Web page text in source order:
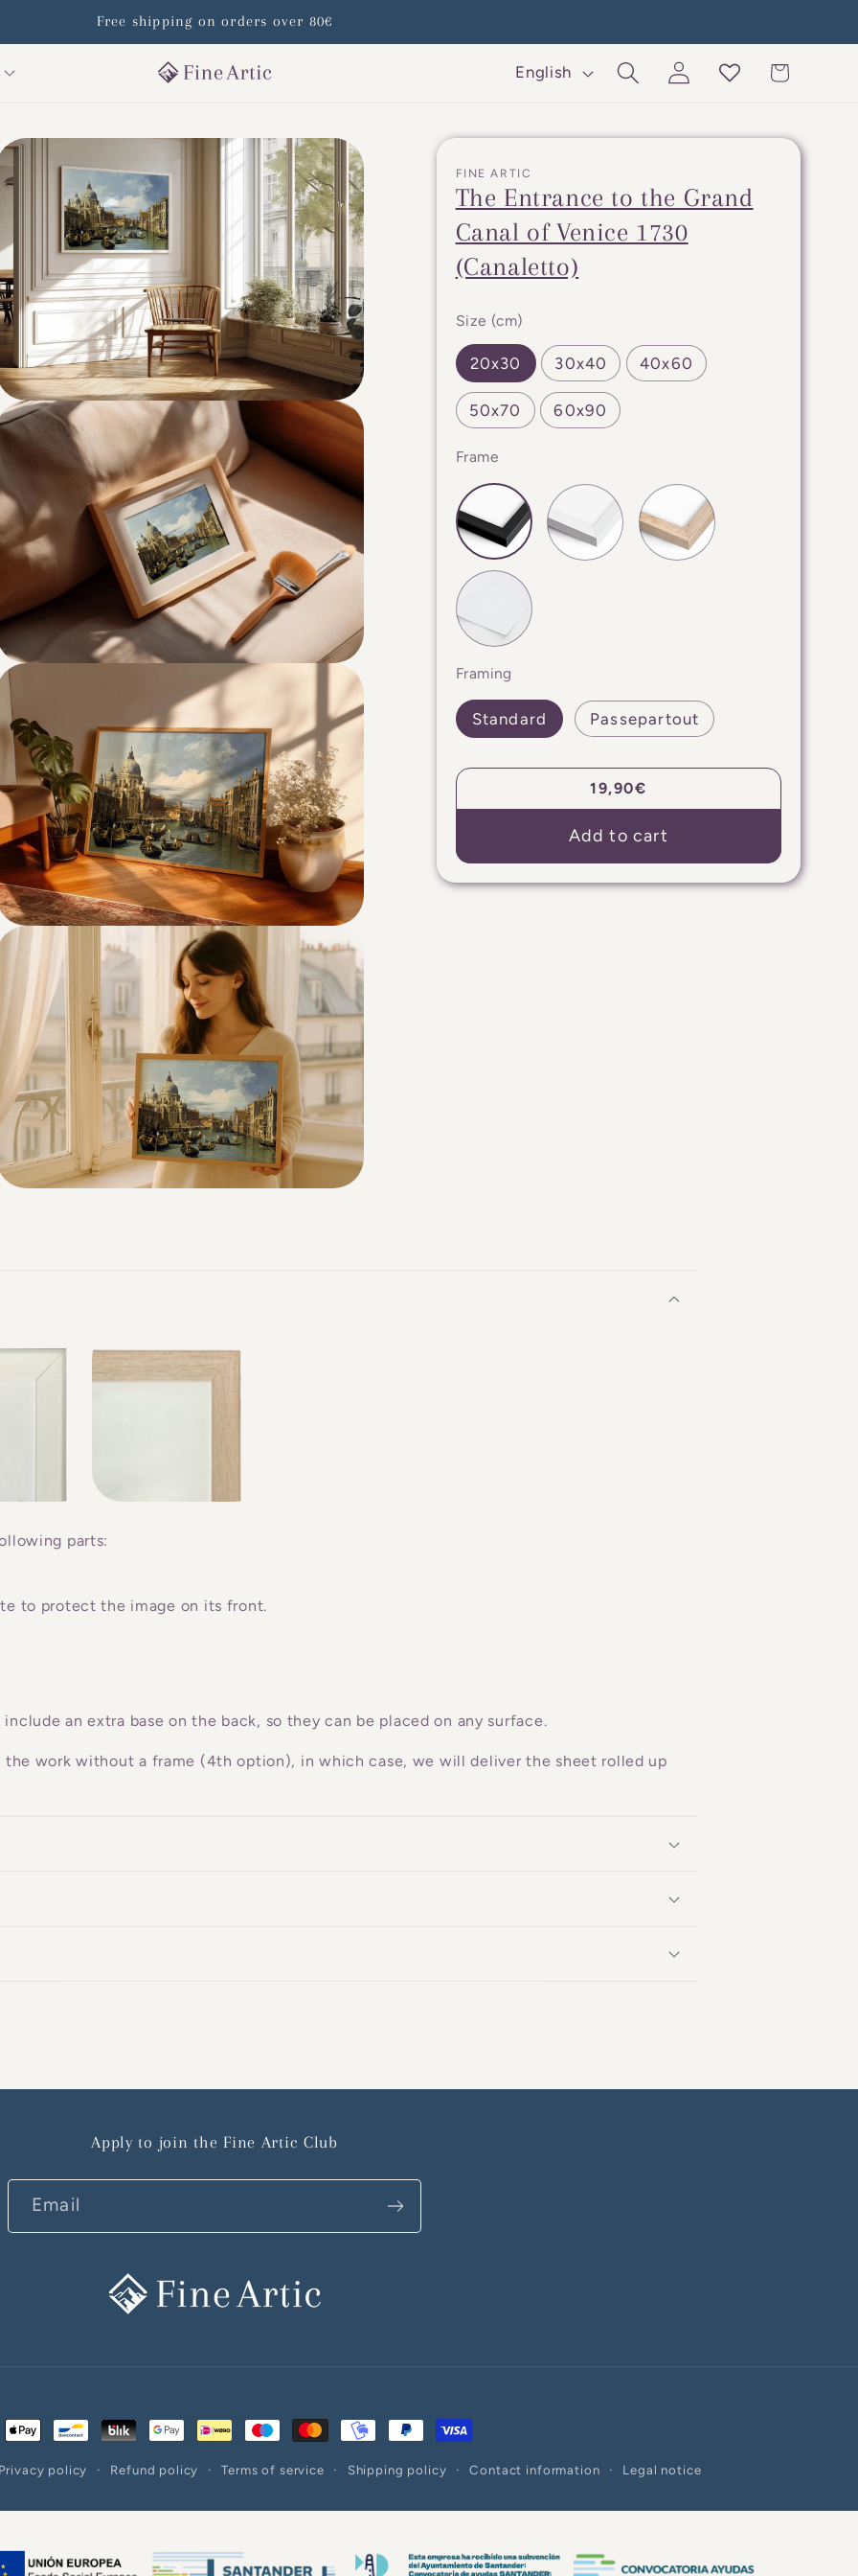
Free shipping on orders over 80€
u
a
g
e
English
Log
in
Cart
FINE ARTIC
The Entrance to the Grand
Canal of Venice 1730
(Canaletto)
Size (cm)
20x30 30x40 40x60
50x70 60x90
Frame
Framing
Standard Passepartout
Regular
price
19,90€
Add to cart
parts:
to protect the image on its front.
an extra base on the back, so they can be placed on any surface.
the work without a frame (4th option), in which case, we will deliver the sheet rolled up
Apply to join the Fine Artic Club
Email
policy Refund policy Terms of service Shipping policy Contact information Legal notice